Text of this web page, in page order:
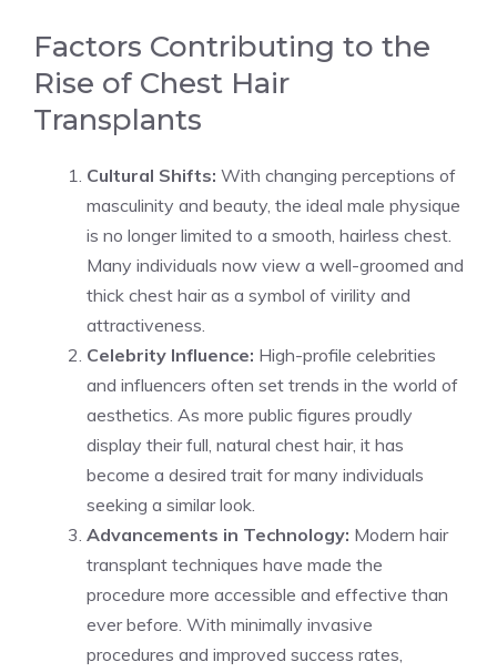
Factors Contributing to the
Rise of Chest Hair
Transplants
Cultural Shifts: With changing perceptions of
masculinity and beauty, the ideal male physique
is no longer limited to a smooth, hairless chest.
Many individuals now view a well-groomed and
thick chest hair as a symbol of virility and
attractiveness.
Celebrity Influence: High-profile celebrities
and influencers often set trends in the world of
aesthetics. As more public figures proudly
display their full, natural chest hair, it has
become a desired trait for many individuals
seeking a similar look.
Advancements in Technology: Modern hair
transplant techniques have made the
procedure more accessible and effective than
ever before. With minimally invasive
procedures and improved success rates,